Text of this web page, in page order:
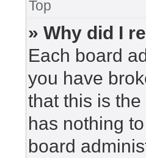
Top
» Why did I
Each board
you have
that this is
has nothing
board